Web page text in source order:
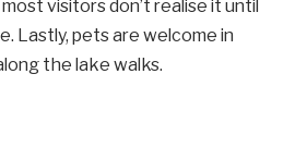
visitors don’t realise it until
Lastly, pets are welcome in
the lake walks.